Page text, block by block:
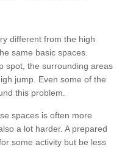
different from the high
same basic spaces.
spot, the surrounding areas
jump. Even some of the
this problem.
spaces is often more
a lot harder. A prepared
some activity but be less